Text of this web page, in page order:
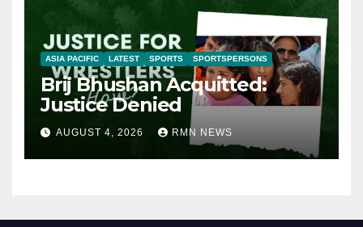
ASIA PACIFIC LATEST SPORTS SPORTSPERSONS
Brij Bhushan Acquitted:
Justice Denied
AUGUST 4, 2026 RMN NEWS